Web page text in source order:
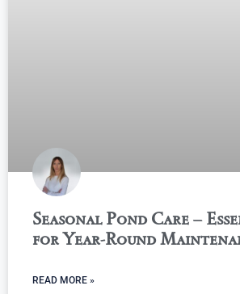
Seasonal Pond Care –
for Year-Round
READ MORE »